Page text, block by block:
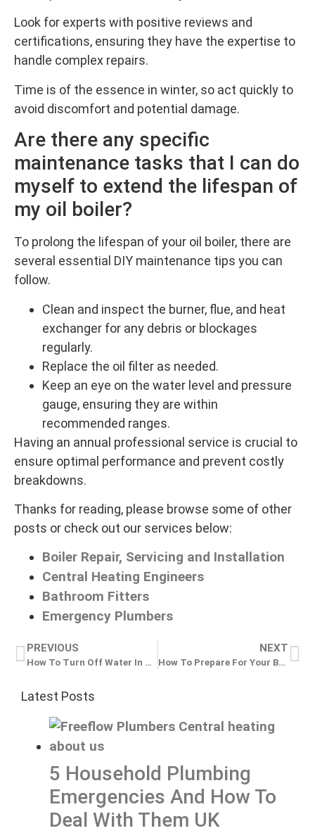
Look for experts with positive reviews and
certifications, ensuring they have the expertise to
handle complex repairs.
Time is of the essence in winter, so act quickly to
avoid discomfort and potential damage.
Are there any specific
maintenance tasks that I can do
myself to extend the lifespan of
my oil boiler?
To prolong the lifespan of your oil boiler, there are
several essential DIY maintenance tips you can
follow.
Clean and inspect the burner, flue, and heat
exchanger for any debris or blockages
regularly.
Replace the oil filter as needed.
Keep an eye on the water level and pressure
gauge, ensuring they are within
recommended ranges.
Having an annual professional service is crucial to
ensure optimal performance and prevent costly
breakdowns.
Thanks for reading, please browse some of other
posts or check out our services below:
Boiler Repair, Servicing and Installation
Central Heating Engineers
Bathroom Fitters
Emergency Plumbers
PREVIOUS
How To Turn Off Water In An Emergency Plumbing Situation UK
NEXT
How To Prepare For Your Boiler Service UK
Latest Posts
5 Household Plumbing
Emergencies And How To
Deal With Them UK